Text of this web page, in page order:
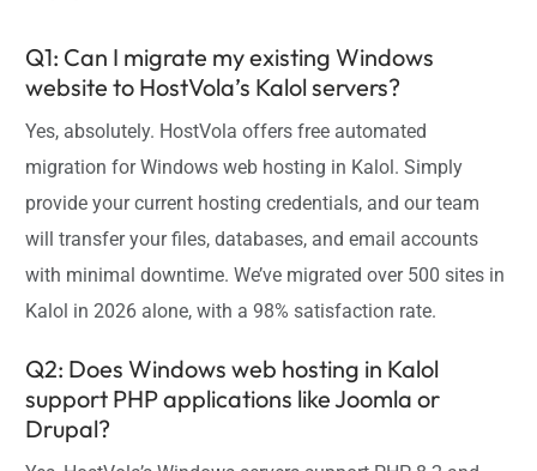
Q1: Can I migrate my existing Windows
website to HostVola’s Kalol servers?
Yes, absolutely. HostVola offers free automated
migration for Windows web hosting in Kalol. Simply
provide your current hosting credentials, and our team
will transfer your files, databases, and email accounts
with minimal downtime. We’ve migrated over 500 sites in
Kalol in 2026 alone, with a 98% satisfaction rate.
Q2: Does Windows web hosting in Kalol
support PHP applications like Joomla or
Drupal?